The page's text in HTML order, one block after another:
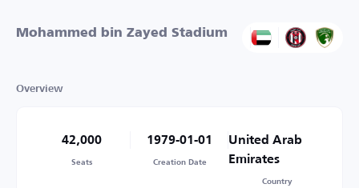
Mohammed bin Zayed Stadium
Overview
42,000
Seats
1979-01-01
Creation Date
United Arab
Emirates
Country